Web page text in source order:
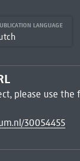
LANGUAGE
please use the
30054455